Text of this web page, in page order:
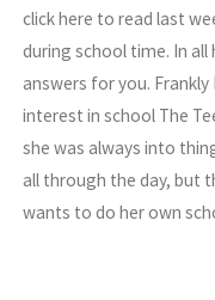
click here to read last
during school time. In all
answers for you. Frankly
interest in school The
she was always into
all through the day, but
wants to do her own